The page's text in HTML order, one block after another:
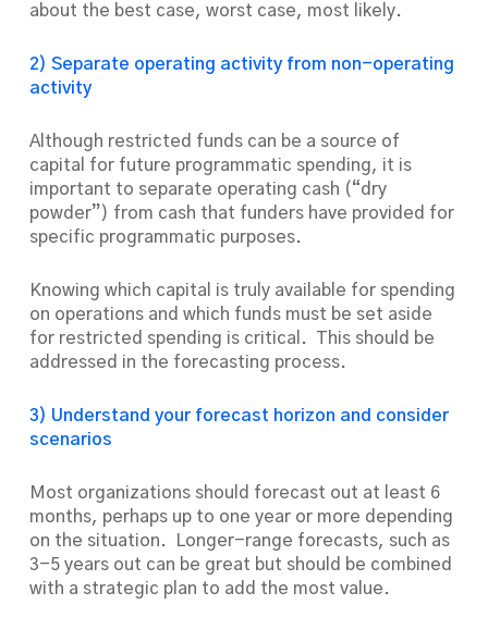
about the best case, worst case, most likely.
2) Separate operating activity from non-operating
activity
Although restricted funds can be a source of
capital for future programmatic spending, it is
important to separate operating cash (“dry
powder”) from cash that funders have provided for
specific programmatic purposes.
Knowing which capital is truly available for spending
on operations and which funds must be set aside
for restricted spending is critical. This should be
addressed in the forecasting process.
3) Understand your forecast horizon and consider
scenarios
Most organizations should forecast out at least 6
months, perhaps up to one year or more depending
on the situation. Longer-range forecasts, such as
3-5 years out can be great but should be combined
with a strategic plan to add the most value.